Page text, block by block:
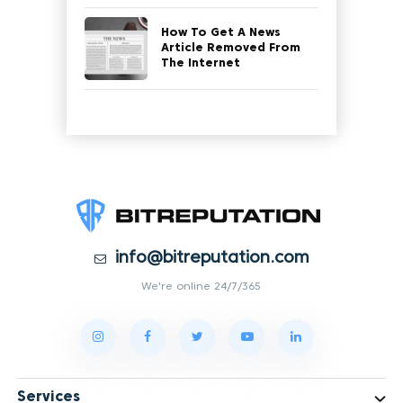
How To Get A News
Article Removed From
The Internet
info@bitreputation.com
We're online 24/7/365
Services